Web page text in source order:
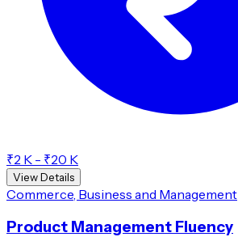
₹2 K - ₹20 K
View Details
Commerce, Business and Management
Product Management Fluency